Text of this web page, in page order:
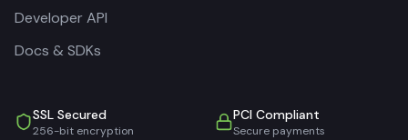
Developer API
Docs & SDKs
SSL Secured
256-bit encryption
PCI Compliant
Secure payments